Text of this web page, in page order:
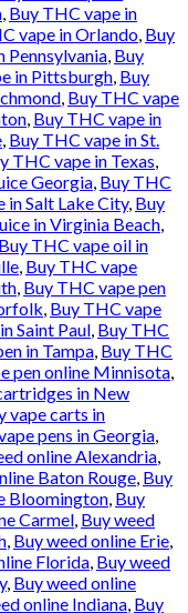
, Buy THC vape in
vape in Orlando, Buy
Pennsylvania, Buy
in Pittsburgh, Buy
, Buy THC vape
, Buy THC vape in
, Buy THC vape in St.
THC vape in Texas,
Georgia, Buy THC
in Salt Lake City, Buy
in Virginia Beach,
Buy THC vape oil in
, Buy THC vape
, Buy THC vape pen
, Buy THC vape
Saint Paul, Buy THC
in Tampa, Buy THC
pen online Minnisota,
in New
vape carts in
pens in Georgia,
online Alexandria,
Baton Rouge, Buy
Bloomington, Buy
Carmel, Buy weed
, Buy weed online Erie,
Florida, Buy weed
, Buy weed online
online Indiana, Buy